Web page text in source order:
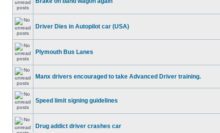
Driver Dies in Autopilot car (USA)
Plymouth Bus Lanes
Manx drivers encouraged to take Advanced Driver training.
Speed limit signing guidelines
Drug addict driver crashes car